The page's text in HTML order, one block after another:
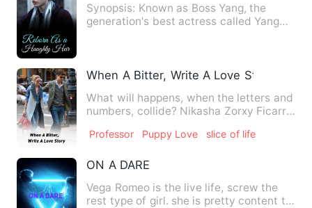
Synopsis: Known as Boss Yang, the
generation's best actress called Yang
When A Bitter, Write A Love Story
What will happens, when the letters and
numbers, collide? Nikasha Zorxy Ficarro,
Professor Puppy Love slice of life
ON A DARE
Vega Romeo is the live life, screw the
rest type of girl. she is pretty content to